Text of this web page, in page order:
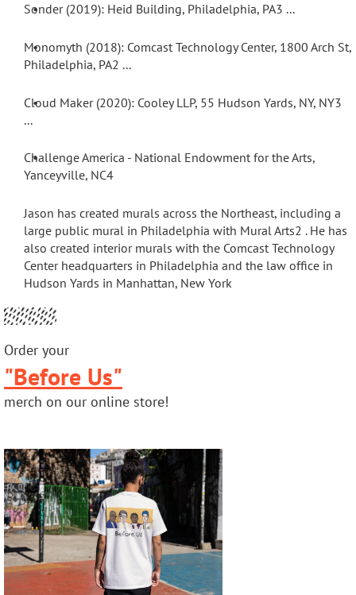
•
Sonder (2019): Heid Building, Philadelphia, PA3 ...
•
Monomyth (2018): Comcast Technology Center, 1800 Arch St,
Philadelphia, PA2 ...
•
Cloud Maker (2020): Cooley LLP, 55 Hudson Yards, NY, NY3
...
•
Challenge America - National Endowment for the Arts,
Yanceyville, NC4
Jason has created murals across the Northeast, including a
large public mural in Philadelphia with Mural Arts2 . He has
also created interior murals with the Comcast Technology
Center headquarters in Philadelphia and the law office in
Hudson Yards in Manhattan, New York
Order your
"Before Us"
merch on our online store!